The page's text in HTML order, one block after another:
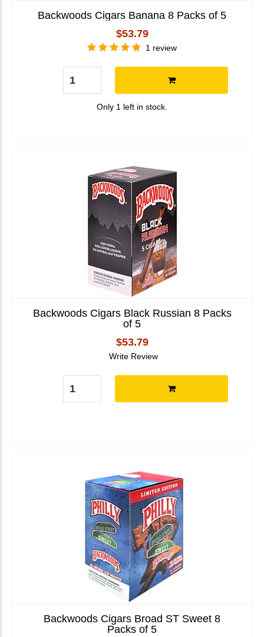
Backwoods Cigars Banana 8 Packs of 5
$53.79
1 review
Only 1 left in stock.
Backwoods Cigars Black Russian 8 Packs
of 5
$53.79
Write Review
Backwoods Cigars Broad ST Sweet 8
Packs of 5